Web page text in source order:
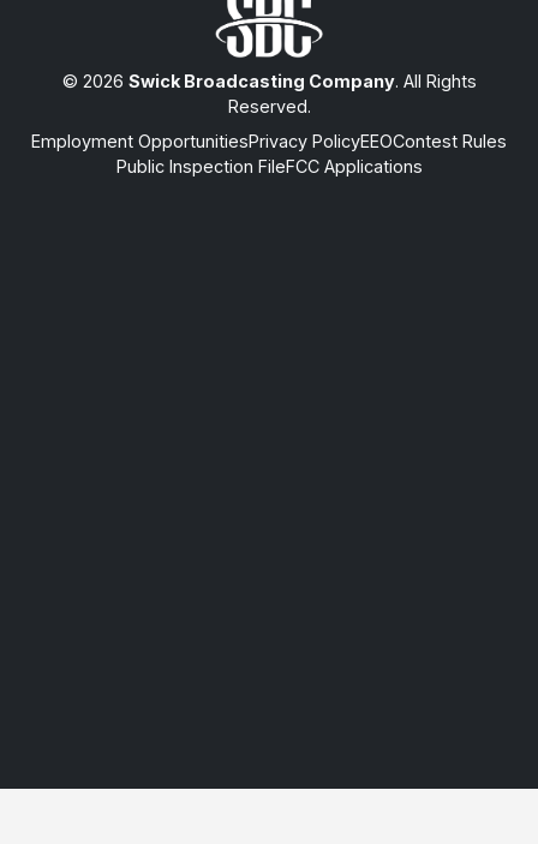
© 2026 Swick Broadcasting Company. All Rights
Reserved.
Employment OpportunitiesPrivacy PolicyEEOContest Rules
Public Inspection FileFCC Applications